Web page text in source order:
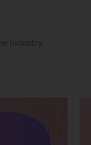
Industry